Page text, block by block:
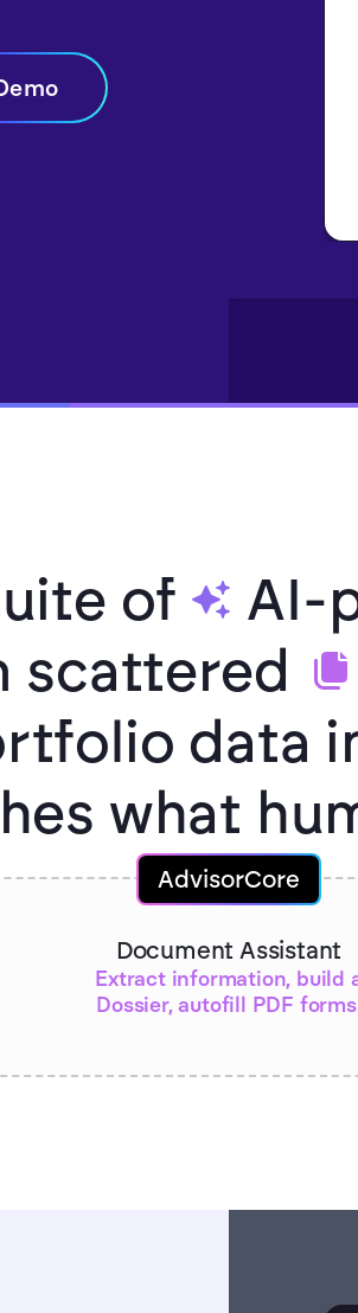
of
AI-
scattered
data
what
Document Assistant
Extract information, build
Dossier, autofill PDF
AdvisorCore